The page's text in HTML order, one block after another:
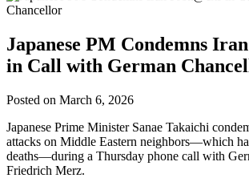
Japanese PM Condemns
in Call with German
Posted on March 6, 2026
Japanese Prime Minister Sanae Takaichi
attacks on Middle Eastern neighbors—which
deaths—during a Thursday phone call with
Friedrich Merz.